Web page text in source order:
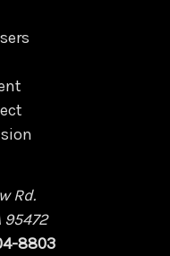
Rd.
95472
8803